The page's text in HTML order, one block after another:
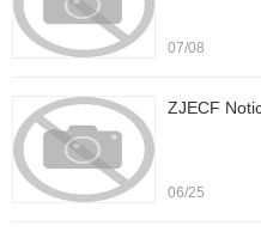
07/08
ZJECF
06/25